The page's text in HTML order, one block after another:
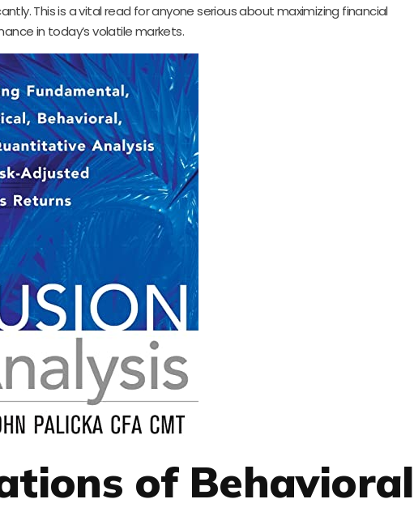
This is a vital read for anyone serious about maximizing financial
in today’s volatile markets.
of Behavioral